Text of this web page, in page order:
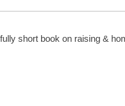
short book on raising &